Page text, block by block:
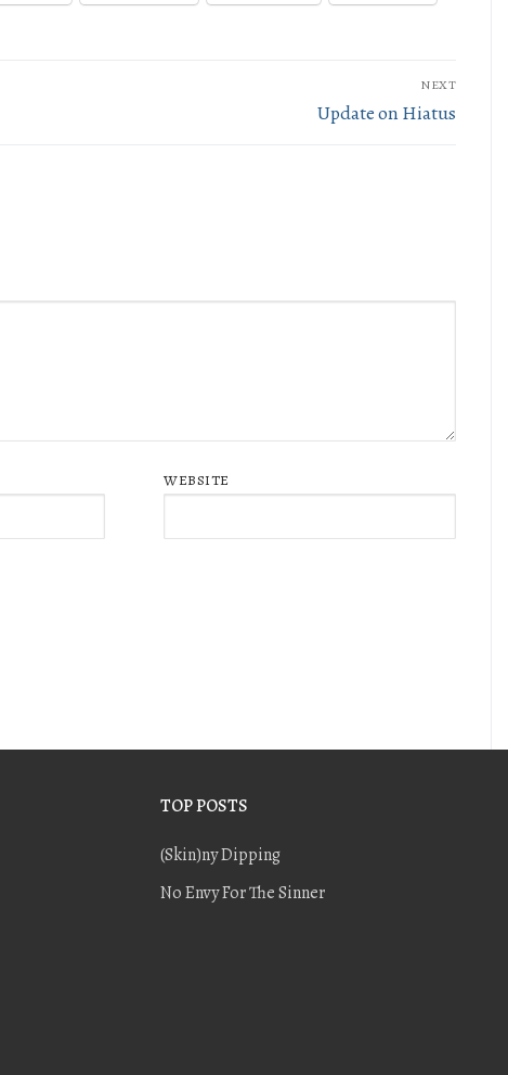
NEXT
Update on Hiatus
WEBSITE
TOP POSTS
(Skin)ny Dipping
No Envy For The Sinner